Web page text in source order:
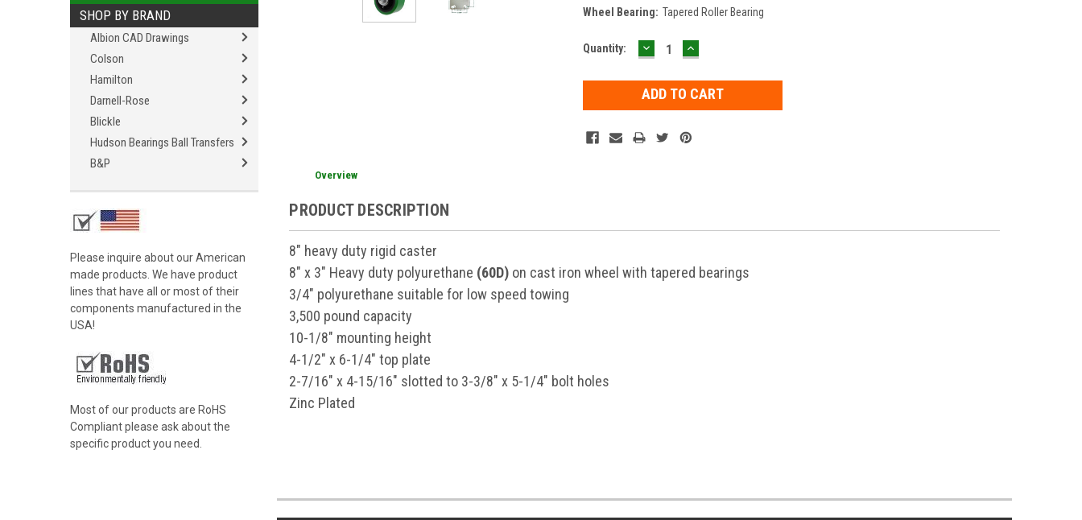
SHOP BY BRAND
Albion CAD Drawings
Colson
Hamilton
Darnell-Rose
Blickle
Hudson Bearings Ball Transfers
B&P
Please inquire about our American
made products. We have product
lines that have all or most of their
components manufactured in the
USA!
Most of our products are RoHS
Compliant please ask about the
specific product you need.
Wheel Bearing: Tapered Roller Bearing
Current
Quantity: DECREASE
QUANTITY:
INCREASE
QUANTITY:
Overview
PRODUCT DESCRIPTION
8" heavy duty rigid caster
8" x 3" Heavy duty polyurethane (60D) on cast iron wheel with tapered bearings
3/4" polyurethane suitable for low speed towing
3,500 pound capacity
10-1/8" mounting height
4-1/2" x 6-1/4" top plate
2-7/16" x 4-15/16" slotted to 3-3/8" x 5-1/4" bolt holes
Zinc Plated